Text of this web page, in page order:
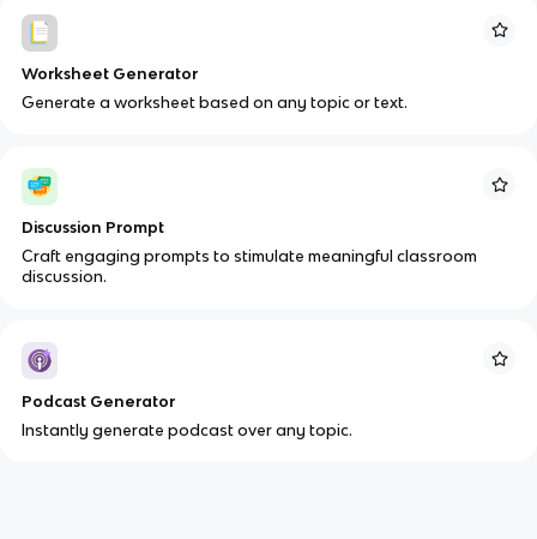
Worksheet Generator
Generate a worksheet based on any topic or text.
Discussion Prompt
Craft engaging prompts to stimulate meaningful classroom
discussion.
Podcast Generator
Instantly generate podcast over any topic.